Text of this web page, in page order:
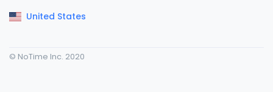
United States
© NoTime Inc. 2020